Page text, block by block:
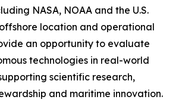
NASA, NOAA and the U.S.
location and operational
an opportunity to evaluate
technologies in real-world
scientific research,
and maritime innovation.